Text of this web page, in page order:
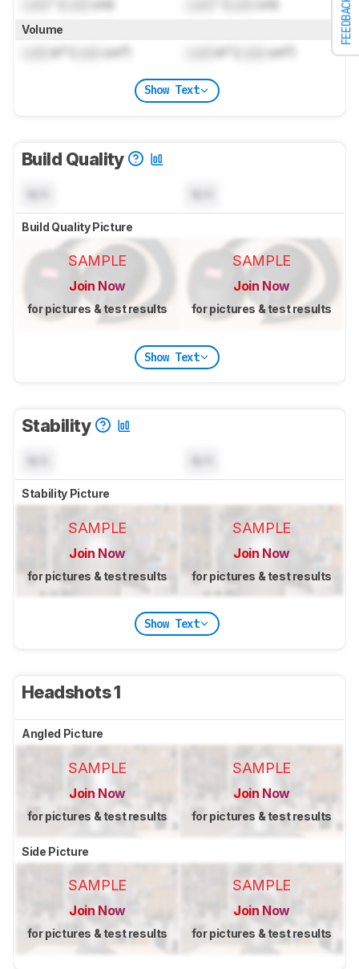
FEEDBACK
Volume
in³ ( cm³) in³ ( cm³)
Show Text
Build Quality
Build Quality Picture
SAMPLE
Join Now
for pictures & test results
SAMPLE
Join Now
for pictures & test results
Show Text
Stability
Stability Picture
SAMPLE
Join Now
for pictures & test results
SAMPLE
Join Now
for pictures & test results
Show Text
Headshots 1
Angled Picture
SAMPLE
Join Now
for pictures & test results
SAMPLE
Join Now
for pictures & test results
Side Picture
SAMPLE
Join Now
for pictures & test results
SAMPLE
Join Now
for pictures & test results